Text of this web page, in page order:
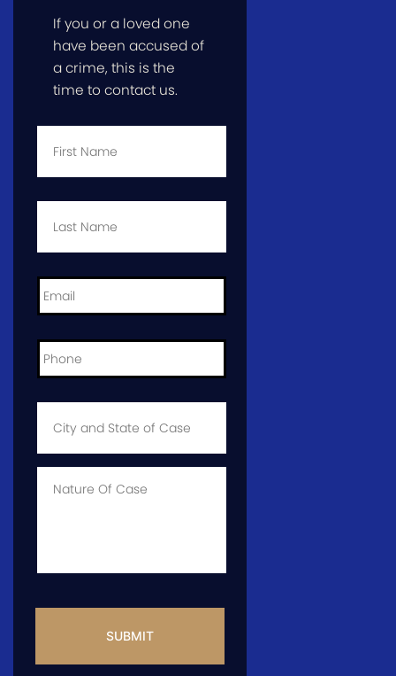
If you or a loved one
have been accused of
a crime, this is the
time to contact us.
First
Last
Email *
Phone *
City
State
Case *
Info